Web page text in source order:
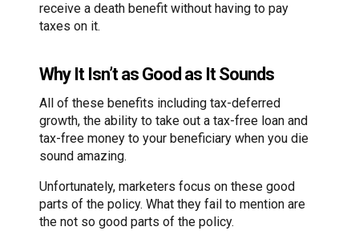
receive a death benefit without having to pay
taxes on it.
Why It Isn’t as Good as It Sounds
All of these benefits including tax-deferred
growth, the ability to take out a tax-free loan and
tax-free money to your beneficiary when you die
sound amazing.
Unfortunately, marketers focus on these good
parts of the policy. What they fail to mention are
the not so good parts of the policy.